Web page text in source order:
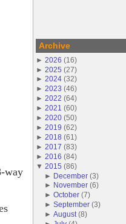
way
Archive
► 2026 (16)
► 2025 (27)
► 2024 (32)
► 2023 (46)
► 2022 (64)
► 2021 (60)
► 2020 (50)
► 2019 (62)
► 2018 (61 )
► 2017 (83)
► 2016 (84)
▼ 2015 (86)
► December (3)
►
November (6)
►October (7)
►September (3)
►August (8)